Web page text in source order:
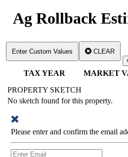
Ag Rollback
Enter Custom Values
CLEAR
TAX YEAR MARKET
PROPERTY SKETCH
No sketch found for this property.
Please enter and confirm the email